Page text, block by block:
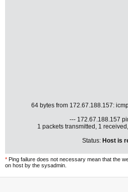
64 bytes from 172.67.188.157:
--- 172.67.188.157
1 packets transmitted, 1
Status: Host is
* Ping failure does not necessary mean that the
on host by the sysadmin.